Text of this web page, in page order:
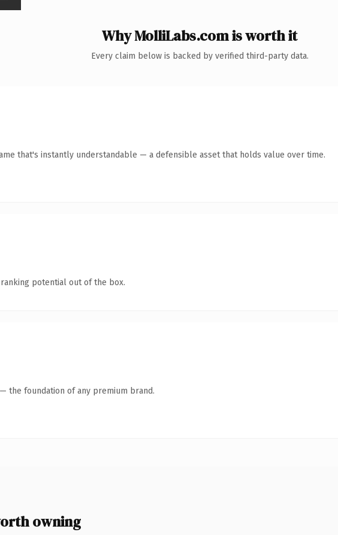
Why MolliLabs.com is worth it
Every claim below is backed by verified third-party data.
that's instantly understandable — a defensible asset that holds value over time.
potential out of the box.
the foundation of any premium brand.
owning